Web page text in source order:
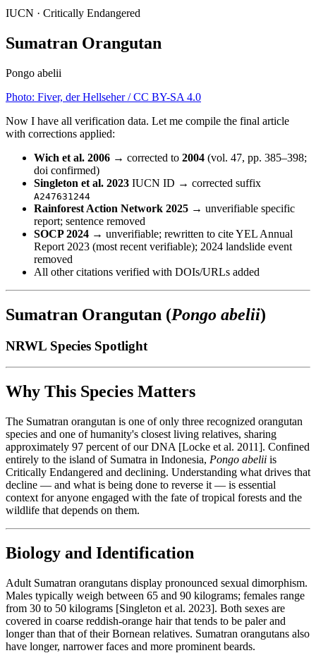
IUCN · Critically Endangered
Sumatran Orangutan
Pongo abelii
Photo: Fiver, der Hellseher/ CC BY-SA 4.0
Now I have all verification data. Let me compile the final article
with corrections applied:
Wich et al. 2006 → corrected to 2004 (vol. 47, pp. 385–398;
doi confirmed)
Singleton et al. 2023 IUCN ID → corrected suffix
A247631244
Rainforest Action Network 2025 → unverifiable specific
report; sentence removed
SOCP 2024 → unverifiable; rewritten to cite YEL Annual
Report 2023 (most recent verifiable); 2024 landslide event
removed
All other citations verified with DOIs/URLs added
Sumatran Orangutan (Pongo abelii)
NRWL Species Spotlight
Why This Species Matters
The Sumatran orangutan is one of only three recognized orangutan
species and one of humanity's closest living relatives, sharing
approximately 97 percent of our DNA [Locke et al. 2011]. Confined
entirely to the island of Sumatra in Indonesia, Pongo abelii is
Critically Endangered and declining. Understanding what drives that
decline — and what is being done to reverse it — is essential
context for anyone engaged with the fate of tropical forests and the
wildlife that depends on them.
Biology and Identification
Adult Sumatran orangutans display pronounced sexual dimorphism.
Males typically weigh between 65 and 90 kilograms; females range
from 30 to 50 kilograms [Singleton et al. 2023]. Both sexes are
covered in coarse reddish-orange hair that tends to be paler and
longer than that of their Bornean relatives. Sumatran orangutans also
have longer, narrower faces and more prominent beards.